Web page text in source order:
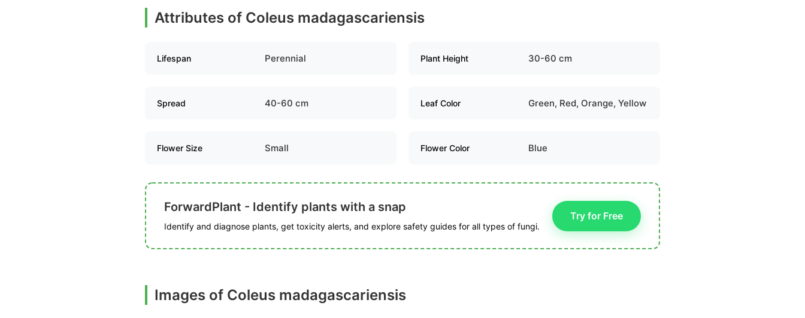
Attributes of Coleus madagascariensis
Lifespan Perennial Plant Height 30-60 cm
Spread 40-60 cm Leaf Color Green, Red, Orange, Yellow
Flower Size Small Flower Color Blue
ForwardPlant - Identify plants with a snap
Identify and diagnose plants, get toxicity alerts, and explore safety guides for all types of fungi.
Try for Free
Images of Coleus madagascariensis